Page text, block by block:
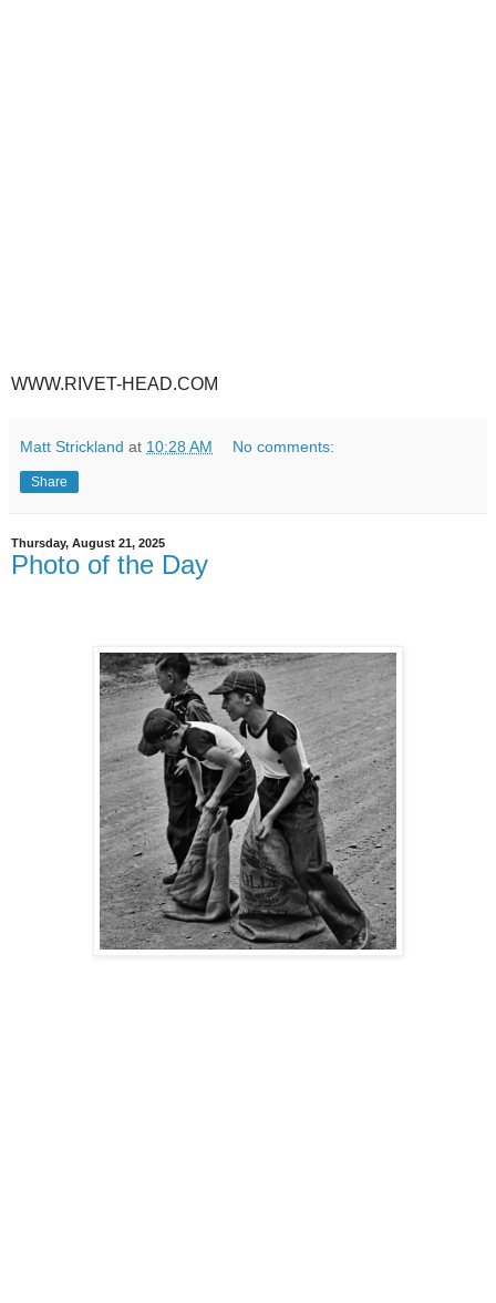
WWW.RIVET-HEAD.COM
Matt Strickland at 10:28 AM No comments:
Share
Thursday, August 21, 2025
Photo of the Day